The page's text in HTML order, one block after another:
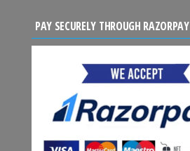
PAY SECURELY THROUGH RAZORPAY